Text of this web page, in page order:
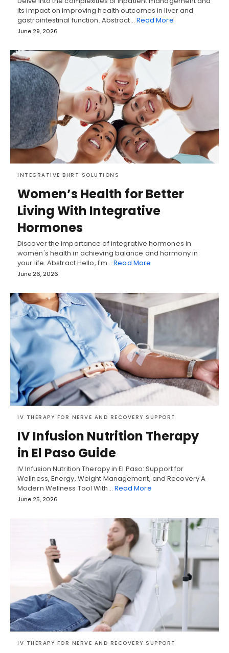
its impact on improving health outcomes in liver and
gastrointestinal function. Abstract… Read More
June 29, 2026
INTEGRATIVE BHRT SOLUTIONS
Women’s Health for Better
Living With Integrative
Hormones
Discover the importance of integrative hormones in
women's health in achieving balance and harmony in
your life. Abstract Hello, I'm…Read More
June 26, 2026
IV THERAPY FOR NERVE AND RECOVERY SUPPORT
IV Infusion Nutrition Therapy
in El Paso Guide
IV Infusion Nutrition Therapy in El Paso: Support for
Wellness, Energy, Weight Management, and Recovery A
Modern Wellness Tool With… Read More
June 25, 2026
IV THERAPY FOR NERVE AND RECOVERY SUPPORT